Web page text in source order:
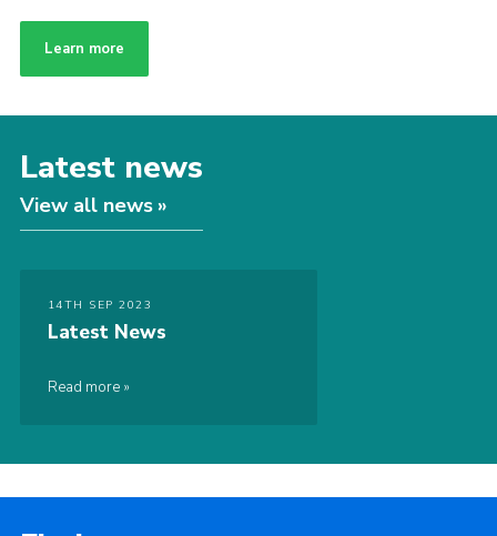
Learn more
Latest news
View all news
14TH SEP 2023
Latest News
Read more